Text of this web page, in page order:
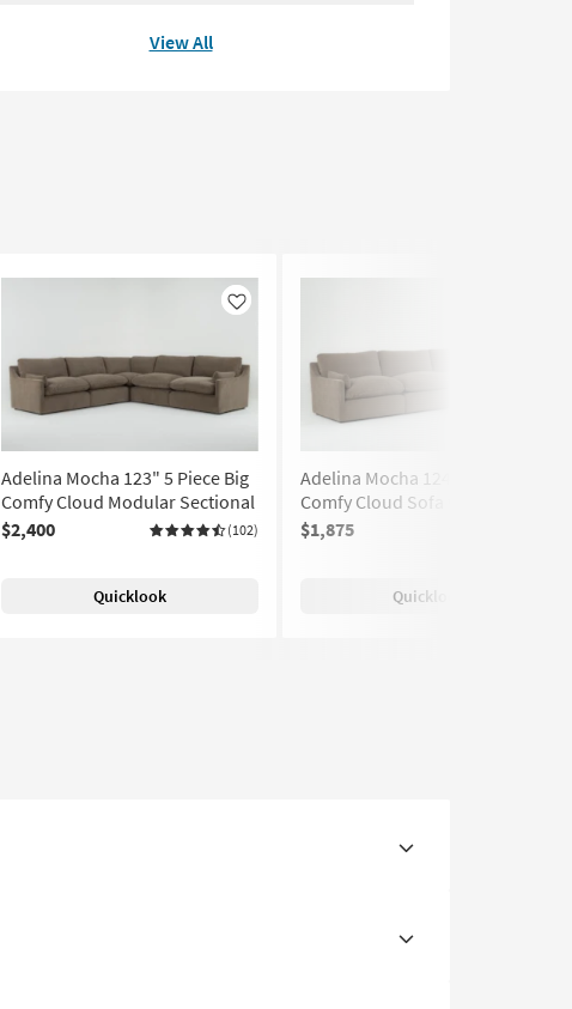
View All
Like
Adelina Mocha 123" 5 Piece Big
Comfy Cloud Modular Sectional
$2,400
(102)
Quicklook
Adelina Mocha 124" 3 Piece Big
Comfy Cloud Sofa with Ottoman
$1,875
Quicklook